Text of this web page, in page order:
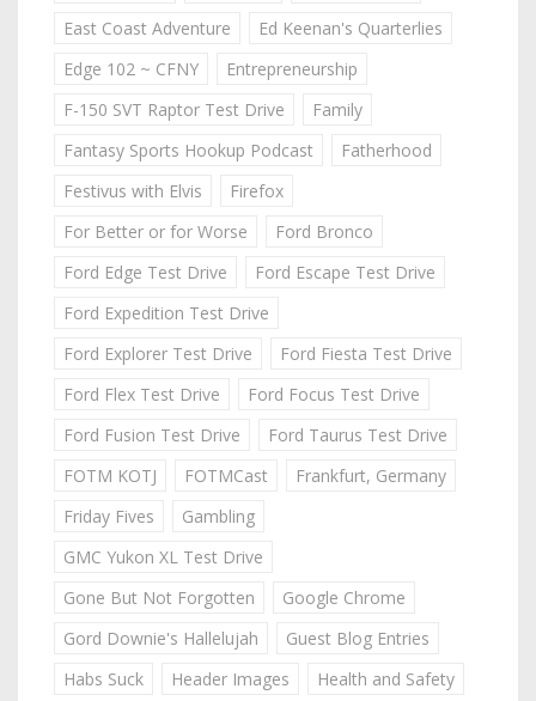
East Coast Adventure
Ed Keenan's Quarterlies
Edge 102 ~ CFNY
Entrepreneurship
F-150 SVT Raptor Test Drive
Family
Fantasy Sports Hookup Podcast
Fatherhood
Festivus with Elvis
Firefox
For Better or for Worse
Ford Bronco
Ford Edge Test Drive
Ford Escape Test Drive
Ford Expedition Test Drive
Ford Explorer Test Drive
Ford Fiesta Test Drive
Ford Flex Test Drive
Ford Focus Test Drive
Ford Fusion Test Drive
Ford Taurus Test Drive
FOTM KOTJ
FOTMCast
Frankfurt, Germany
Friday Fives
Gambling
GMC Yukon XL Test Drive
Gone But Not Forgotten
Google Chrome
Gord Downie's Hallelujah
Guest Blog Entries
Habs Suck
Header Images
Health and Safety